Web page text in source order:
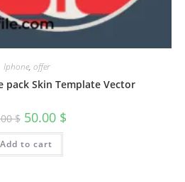
Iphone, offer
pack Skin Template Vector
$ 50.00 $
Add to cart